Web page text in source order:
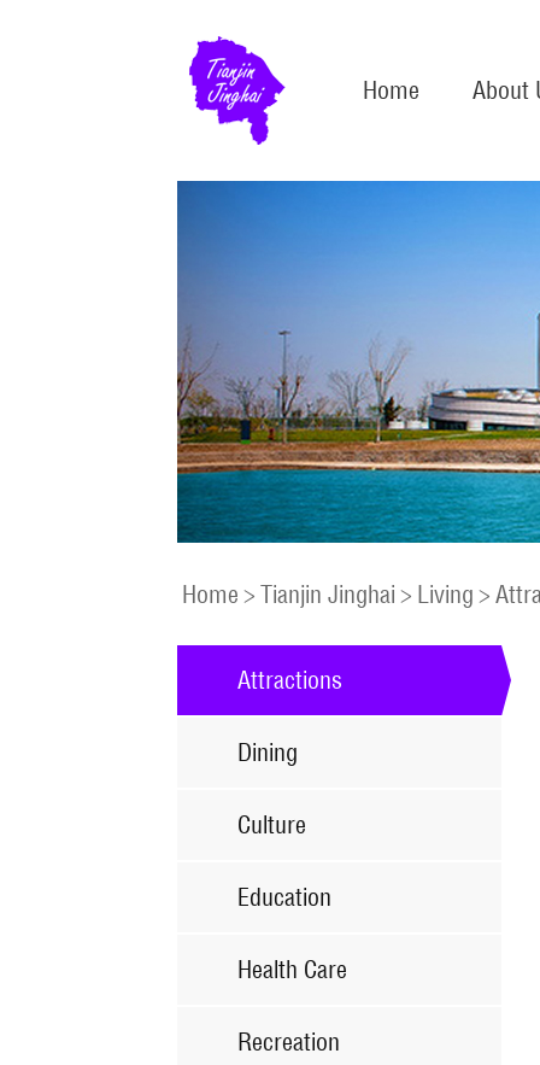
Home About
Home > Tianjin Jinghai > Living >
Attractions
Dining
Culture
Education
Health Care
Recreation